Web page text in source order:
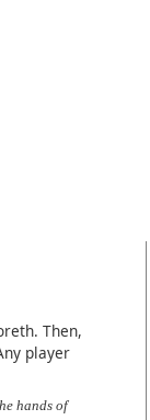
Then,
player
hands of